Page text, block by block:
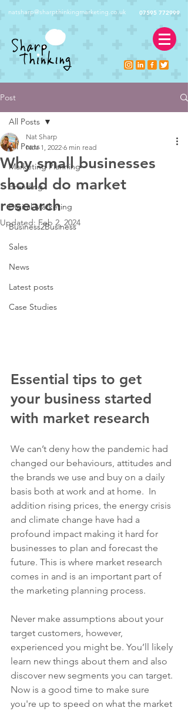
natsharp@sharpthinkingmarketing.co.uk 07595 772999
Post
All Posts
Marketing Planning
Branding
Digital Marketing
Business2Business
Sales
News
Latest posts
Case Studies
All Posts
Why small businesses
should do market
research
Nat Sharp
Nov 1, 2022 6 min read
Updated: Feb 2, 2024
Essential tips to get
your business started
with market research
We can’t deny how the pandemic had
changed our behaviours, attitudes and
the brands we use and buy on a daily
basis both at work and at home.  In
addition rising prices, the energy crisis
and climate change have had a
profound impact making it hard for
businesses to plan and forecast the
future. This is where market research
comes in and is an important part of
the marketing planning process.
Never make assumptions about your
target customers, however,
experienced you might be. You’ll likely
learn new things about them and also
discover new segments you can target.
Now is a good time to make sure
you're up to speed on what the market